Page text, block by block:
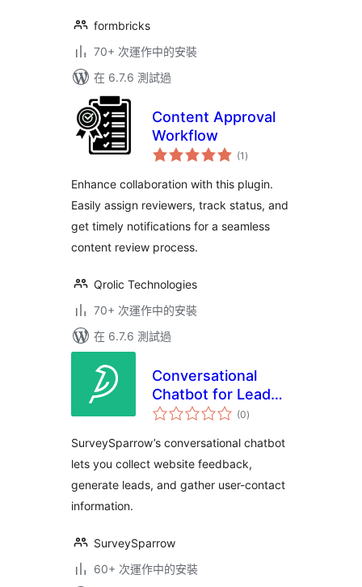
formbricks
70+ 次運作中的安裝
在 6.7.6 測試過
Content Approval
Workflow
(1 總
評)
Enhance collaboration with this plugin.
Easily assign reviewers, track status, and
get timely notifications for a seamless
content review process.
Qrolic Technologies
70+ 次運作中的安裝
在 6.7.6 測試過
Conversational
Chatbot for Lead
Generation and
Collection
(0總
評)
SurveySparrow’s conversational chatbot
lets you collect website feedback,
generate leads, and gather user-contact
information.
SurveySparrow
60+ 次運作中的安裝